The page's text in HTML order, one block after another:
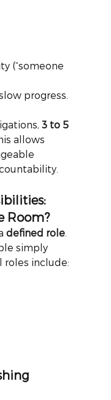
(“someone
progress.
3 to 5
allows
Room?
defined role.
simply
roles include: